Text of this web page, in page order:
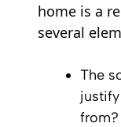
home is a
several
The
from?